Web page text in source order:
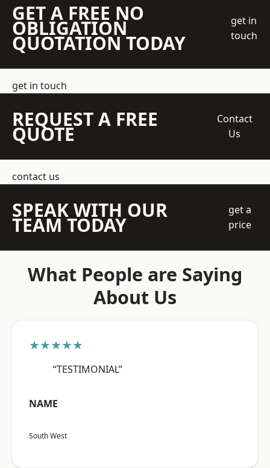
GET A FREE NO
OBLIGATION
QUOTATION TODAY
get in
touch
get in touch
REQUEST A FREE
QUOTE
Contact
Us
contact us
SPEAK WITH OUR
TEAM TODAY
get a
price
What People are Saying
About Us
★★★★★
“TESTIMONIAL”
NAME
South West